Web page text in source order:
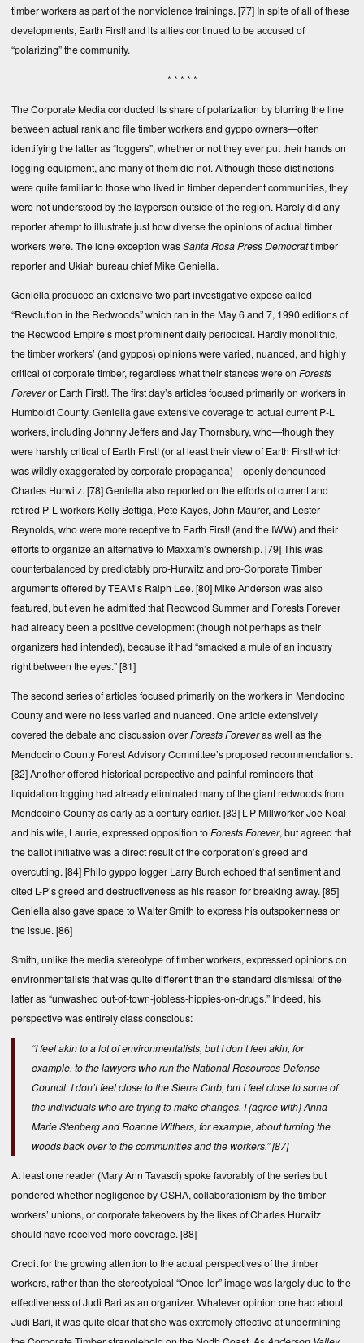
timber workers as part of the nonviolence trainings. [77] In spite of all of these
developments, Earth First! and its allies continued to be accused of
“polarizing” the community.
* * * * *
The Corporate Media conducted its share of polarization by blurring the line
between actual rank and file timber workers and gyppo owners—often
identifying the latter as “loggers”, whether or not they ever put their hands on
logging equipment, and many of them did not. Although these distinctions
were quite familiar to those who lived in timber dependent communities, they
were not understood by the layperson outside of the region. Rarely did any
reporter attempt to illustrate just how diverse the opinions of actual timber
workers were. The lone exception wasSanta Rosa Press Democrattimber
reporter and Ukiah bureau chief Mike Geniella.
Geniella produced an extensive two part investigative expose called
“Revolution in the Redwoods” which ran in the May 6 and 7, 1990 editions of
the Redwood Empire’s most prominent daily periodical. Hardly monolithic,
the timber workers’ (and gyppos) opinions were varied, nuanced, and highly
critical of corporate timber, regardless what their stances were on Forests
Foreveror Earth First!. The first day’s articles focused primarily on workers in
Humboldt County. Geniella gave extensive coverage to actual current P-L
workers, including Johnny Jeffers and Jay Thornsbury, who—though they
were harshly critical of Earth First! (or at least their view of Earth First! which
was wildly exaggerated by corporate propaganda)—openly denounced
Charles Hurwitz. [78]Geniella also reported on the efforts of current and
retired P-L workers Kelly Bettiga, Pete Kayes, John Maurer, and Lester
Reynolds, who were more receptive to Earth First! (and the IWW) and their
efforts to organize an alternative to Maxxam’s ownership. [79]This was
counterbalanced by predictably pro-Hurwitz and pro-Corporate Timber
arguments offered by TEAM’s Ralph Lee. [80] Mike Anderson was also
featured, but even he admitted that Redwood Summer and Forests Forever
had already been a positive development (though not perhaps as their
organizers had intended), because it had “smacked a mule of an industry
right between the eyes.”[81]
The second series of articles focused primarily on the workers in Mendocino
County and were no less varied and nuanced. One article extensively
covered the debate and discussion overForests Foreveras well as the
Mendocino County Forest Advisory Committee’s proposed recommendations.
[82]Another offered historical perspective and painful reminders that
liquidation logging had already eliminated many of the giant redwoods from
Mendocino County as early as a century earlier. [83] L-P Millworker Joe Neal
and his wife, Laurie, expressed opposition toForests Forever, but agreed that
the ballot initiative was a direct result of the corporation’s greed and
overcutting. [84] Philo gyppo logger Larry Burch echoed that sentiment and
cited L-P’s greed and destructiveness as his reason for breaking away. [85]
Geniella also gave space to Walter Smith to express his outspokenness on
the issue. [86]
Smith, unlike the media stereotype of timber workers, expressed opinions on
environmentalists that was quite different than the standard dismissal of the
latter as “unwashed out-of-town-jobless-hippies-on-drugs.” Indeed, his
perspective was entirely class conscious:
“I feel akin to a lot of environmentalists, but I don’t feel akin, for
example, to the lawyers who run the National Resources Defense
Council. I don’t feel close to the Sierra Club, but I feel close to some of
the individuals who are trying to make changes. I (agree with) Anna
Marie Stenberg and Roanne Withers, for example, about turning the
woods back over to the communities and the workers.”[87]
At least one reader (Mary Ann Tavasci) spoke favorably of the series but
pondered whether negligence by OSHA, collaborationism by the timber
workers’ unions, or corporate takeovers by the likes of Charles Hurwitz
should have received more coverage. [88]
Credit for the growing attention to the actual perspectives of the timber
workers, rather than the stereotypical “Once-ler” image was largely due to the
effectiveness of Judi Bari as an organizer. Whatever opinion one had about
Judi Bari, it was quite clear that she was extremely effective at undermining